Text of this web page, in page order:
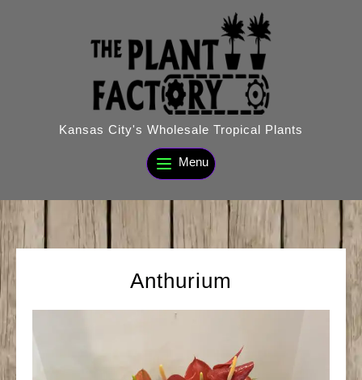
Kansas City's Wholesale Tropical Plants
Menu
Anthurium